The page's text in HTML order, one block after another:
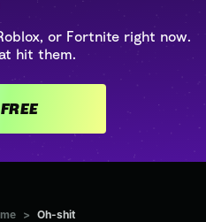
or Fortnite right now.
hit them.
GET VOICEMOD FREE
> Oh-shit